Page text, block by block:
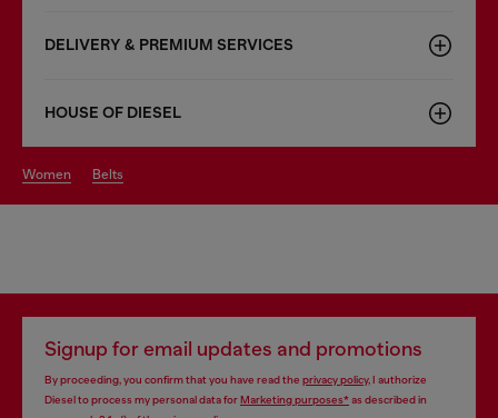
DELIVERY & PREMIUM SERVICES
HOUSE OF DIESEL
women belts
Signup for email updates and promotions
By proceeding, you confirm that you have read the privacy policy, I authorize
Diesel to process my personal data forMarketing purposes*as described in